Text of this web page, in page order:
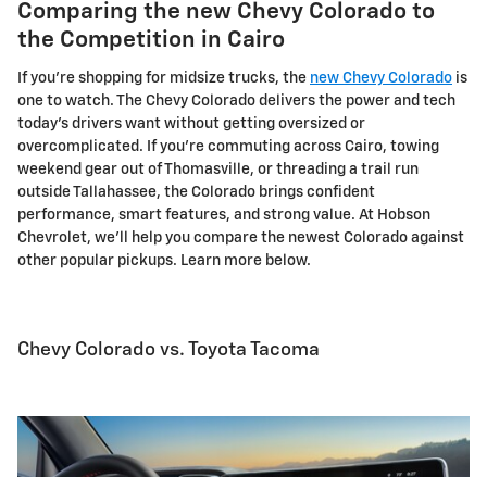
Comparing the new Chevy Colorado to
the Competition in Cairo
If you're shopping for midsize trucks, the new Chevy Colorado is
one to watch. The Chevy Colorado delivers the power and tech
today's drivers want without getting oversized or
overcomplicated. If you're commuting across Cairo, towing
weekend gear out of Thomasville, or threading a trail run
outside Tallahassee, the Colorado brings confident
performance, smart features, and strong value. At Hobson
Chevrolet, we'll help you compare the newest Colorado against
other popular pickups. Learn more below.
Chevy Colorado vs. Toyota Tacoma